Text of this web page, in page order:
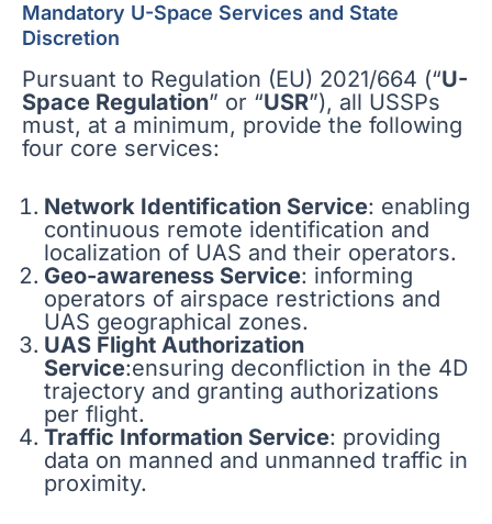
Mandatory U-Space Services and State
Discretion
Pursuant to Regulation (EU) 2021/664 (“U-
Space Regulation” or “USR”), all USSPs
must, at a minimum, provide the following
four core services:
Network Identification Service: enabling
continuous remote identification and
localization of UAS and their operators.
Geo-awareness Service: informing
operators of airspace restrictions and
UAS geographical zones.
UAS Flight Authorization
Service:ensuring deconfliction in the 4D
trajectory and granting authorizations
per flight.
Traffic Information Service: providing
data on manned and unmanned traffic in
proximity.